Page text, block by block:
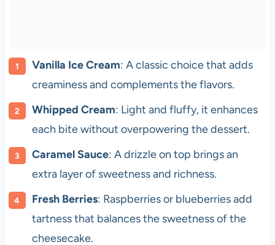
Vanilla Ice Cream: A classic choice that adds
creaminess and complements the flavors.
Whipped Cream: Light and fluffy, it enhances
each bite without overpowering the dessert.
Caramel Sauce: A drizzle on top brings an
extra layer of sweetness and richness.
Fresh Berries: Raspberries or blueberries add
tartness that balances the sweetness of the
cheesecake.